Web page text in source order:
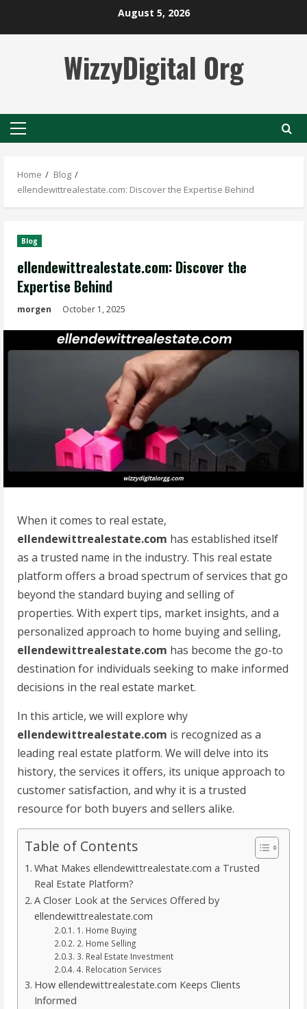
August 5, 2026
WizzyDigital Org
Primary
Home
Blog
ellendewittrealestate.com: Discover the Expertise Behind
Blog
ellendewittrealestate.com: Discover the
Expertise Behind
morgen October 1, 2025
When it comes to real estate,
ellendewittrealestate.com has established itself
as a trusted name in the industry. This real estate
platform offers a broad spectrum of services that go
beyond the standard buying and selling of
properties. With expert tips, market insights, and a
personalized approach to home buying and selling,
ellendewittrealestate.com has become the go-to
destination for individuals seeking to make informed
decisions in the real estate market.
In this article, we will explore why
ellendewittrealestate.com is recognized as a
leading real estate platform. We will delve into its
history, the services it offers, its unique approach to
customer satisfaction, and why it is a trusted
resource for both buyers and sellers alike.
Table of Contents
What Makes ellendewittrealestate.com a Trusted
Real Estate Platform?
A Closer Look at the Services Offered by
ellendewittrealestate.com
1. Home Buying
2. Home Selling
3. Real Estate Investment
4. Relocation Services
How ellendewittrealestate.com Keeps Clients
Informed